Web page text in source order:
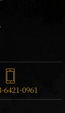
6421-0961